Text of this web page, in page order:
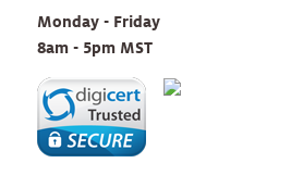
Monday - Friday
8am - 5pm MST